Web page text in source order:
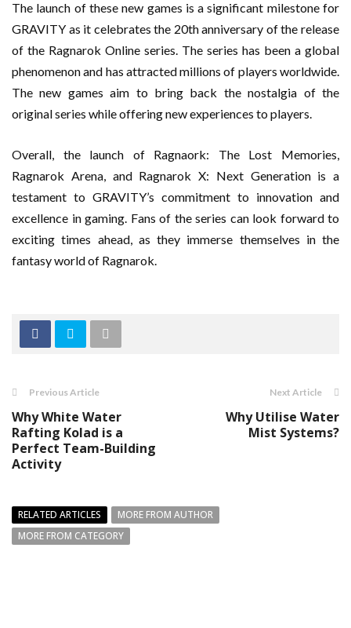
The launch of these new games is a significant milestone for
GRAVITY as it celebrates the 20th anniversary of the release
of the Ragnarok Online series. The series has been a global
phenomenon and has attracted millions of players worldwide.
The new games aim to bring back the nostalgia of the
original series while offering new experiences to players.
Overall, the launch of Ragnaork: The Lost Memories,
Ragnarok Arena, and Ragnarok X: Next Generation is a
testament to GRAVITY’s commitment to innovation and
excellence in gaming. Fans of the series can look forward to
exciting times ahead, as they immerse themselves in the
fantasy world of Ragnarok.
Previous Article
Why White Water
Rafting Kolad is a
Perfect Team-Building
Activity
Next Article
Why Utilise Water
Mist Systems?
RELATED ARTICLES
MORE FROM AUTHOR
MORE FROM CATEGORY